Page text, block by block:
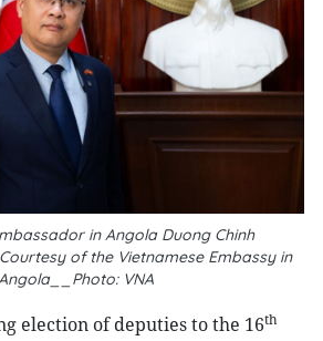
in Angola Duong Chinh
of the Vietnamese Embassy in
VNA
election of deputies to the 16th